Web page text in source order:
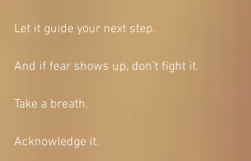
Let it guide your next step.
And if fear shows up, don’t fight it.
Take a breath.
Acknowledge it.